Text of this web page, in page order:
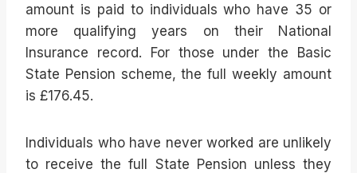
amount is paid to individuals who have 35 or
more qualifying years on their National
Insurance record. For those under the Basic
State Pension scheme, the full weekly amount
is £176.45.
Individuals who have never worked are unlikely
to receive the full State Pension unless they